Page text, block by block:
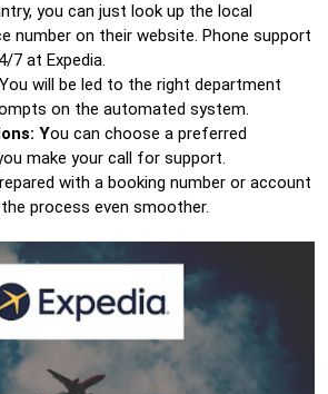
you can just look up the local
number on their website. Phone support
7 at Expedia.
You will be led to the right department
on the automated system.
You can choose a preferred
make your call for support.
with a booking number or account
process even smoother.